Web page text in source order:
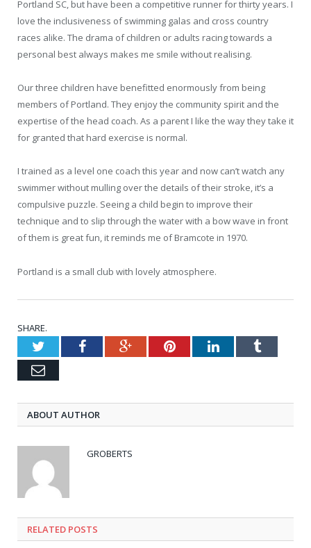
Portland SC, but have been a competitive runner for thirty years. I
love the inclusiveness of swimming galas and cross country
races alike. The drama of children or adults racing towards a
personal best always makes me smile without realising.
Our three children have benefitted enormously from being
members of Portland. They enjoy the community spirit and the
expertise of the head coach. As a parent I like the way they take it
for granted that hard exercise is normal.
I trained as a level one coach this year and now can’t watch any
swimmer without mulling over the details of their stroke, it’s a
compulsive puzzle. Seeing a child begin to improve their
technique and to slip through the water with a bow wave in front
of them is great fun, it reminds me of Bramcote in 1970.
Portland is a small club with lovely atmosphere.
SHARE.
TwitterFacebookGoogle+PinterestLinkedInTumblr
Email
ABOUT AUTHOR
GROBERTS
RELATED POSTS